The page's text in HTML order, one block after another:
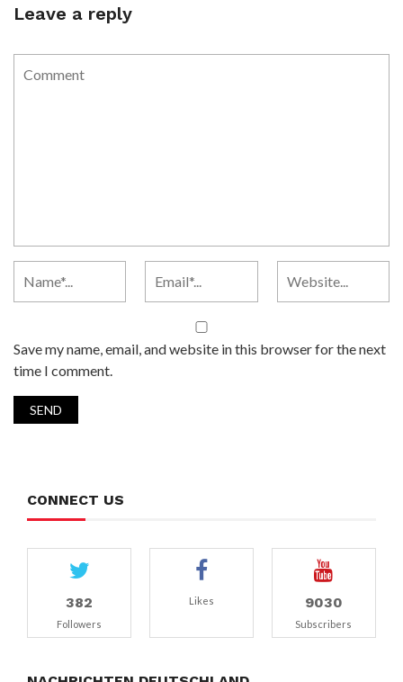
Leave a reply
Save my name, email, and website in this browser for the next
time I comment.
CONNECT US
382
Followers
Likes 9030
Subscribers